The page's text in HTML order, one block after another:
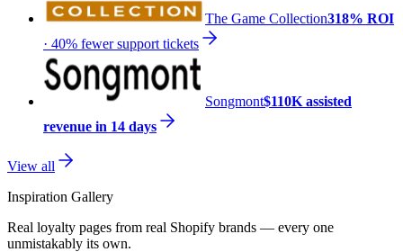
The Game Collection318% ROI
· 40% fewer support tickets
Songmont$110K assisted
revenue in 14 days
View all
Inspiration Gallery
Real loyalty pages from real Shopify brands — every one
unmistakably its own.